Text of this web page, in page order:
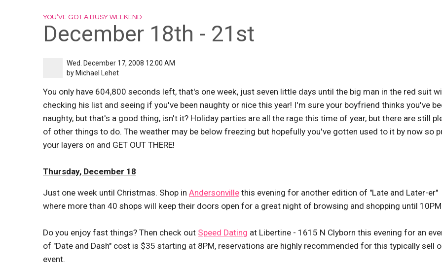
YOU’VE GOT A BUSY WEEKEND
December 18th - 21st
Wed. December 17, 2008 12:00 AM
by Michael Lehet
You only have 604,800 seconds left, that's one week, just seven little days until the big man in the red suit
checking his list and seeing if you've been naughty or nice this year! I'm sure your boyfriend thinks you've
naughty, but that's a good thing, isn't it? Holiday parties are all the rage this time of year, but there are still
of other things to do. The weather may be below freezing but hopefully you've gotten used to it by now so
your layers on and GET OUT THERE!
Thursday, December 18
Just one week until Christmas. Shop in Andersonville this evening for another edition of "Late and Later-er"
where more than 40 shops will keep their doors open for a great night of browsing and shopping until 10PM
Do you enjoy fast things? Then check out Speed Dating at Libertine - 1615 N Clyborn this evening for an
of "Date and Dash" cost is $35 starting at 8PM, reservations are highly recommended for this typically sell
event.